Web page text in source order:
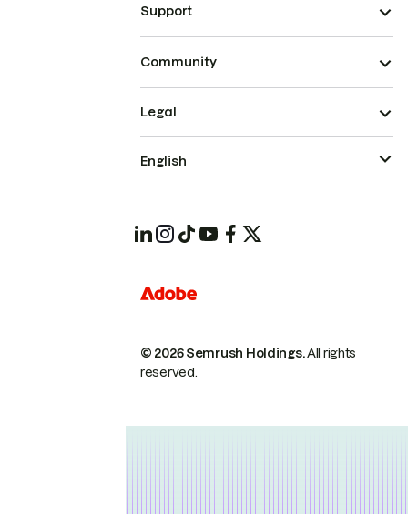
Support
Community
© 2026 Semrush Holdings.All rights
reserved.
Legal
English